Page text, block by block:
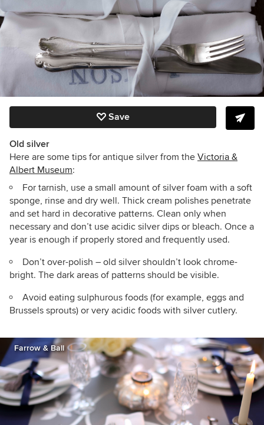
Save
Old silver
Here are some tips for antique silver from the Victoria &
Albert Museum:
For tarnish, use a small amount of silver foam with a soft
sponge, rinse and dry well. Thick cream polishes penetrate
and set hard in decorative patterns. Clean only when
necessary and don’t use acidic silver dips or bleach. Once a
year is enough if properly stored and frequently used.
Don’t over-polish – old silver shouldn’t look chrome-
bright. The dark areas of patterns should be visible.
Avoid eating sulphurous foods (for example, eggs and
Brussels sprouts) or very acidic foods with silver cutlery.
Farrow & Ball